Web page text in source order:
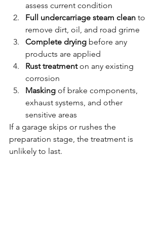
assess current condition
Full undercarriage steam clean to
remove dirt, oil, and road grime
Complete drying before any
products are applied
Rust treatment on any existing
corrosion
Masking of brake components,
exhaust systems, and other
sensitive areas
If a garage skips or rushes the
preparation stage, the treatment is
unlikely to last.